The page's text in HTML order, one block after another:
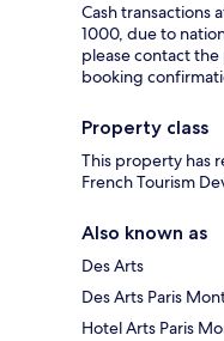
Cash transactions
1000, due to
please contact
booking
Property class
This property has
French Tourism
Also known as
Des Arts
Des Arts Paris
Hotel Arts Paris